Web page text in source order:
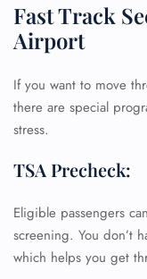
Fast Track
Airport
If you want to move
there are special
stress.
TSA Precheck:
Eligible passengers
screening. You don’t
which helps you get
Name
Minor
Pet Travel
Wheelchair